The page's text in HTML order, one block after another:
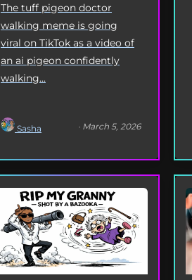
The tuff pigeon doctor
walking meme is going
viral on TikTok as a video of
an ai pigeon confidently
walking...
Sasha · March 5, 2026